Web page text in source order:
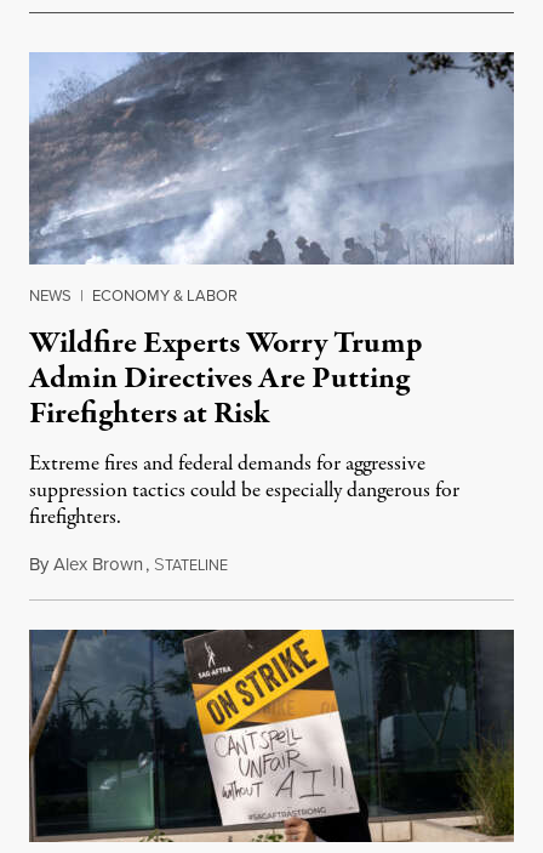
NEWS | ECONOMY & LABOR
Wildfire Experts Worry Trump
Admin Directives Are Putting
Firefighters at Risk
Extreme fires and federal demands for aggressive
suppression tactics could be especially dangerous for
firefighters.
ByAlex Brown, STATELINEAugust 4, 2026